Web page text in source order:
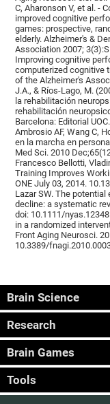
C, Aharonson V, et al. -
improved cognitive
games: prospective,
elderly. Alzheimer's &
Association 2007;
Improving cognitive
computerized cognitive
of the Alzheimer's
J.A., & Ríos-Lago, M.
la rehabilitación
rehabilitación
Barcelona: Editorial
Ambrosio AF, Wang C,
en la marcha en
Med Sci. 2010
Francesco Bellotti,
Training Improves
ONE July 03, 2014.
Lazar SW. The
decline: a systematic
doi: 10.1111/
in a randomized
Front Aging Neurosci.
10.3389/
Brain Science
Research
Brain Games
Tools